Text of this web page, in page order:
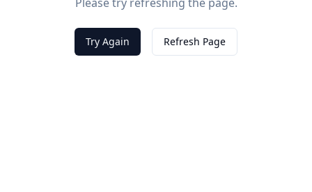
Try Again Refresh Page